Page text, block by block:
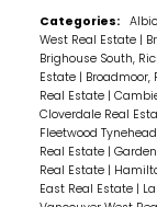
Categories:
West Real Estate |
Brighouse South,
Estate | Broadmoor,
Real Estate |
Cloverdale Real
Fleetwood
Real Estate |
Real Estate |
East Real Estate |